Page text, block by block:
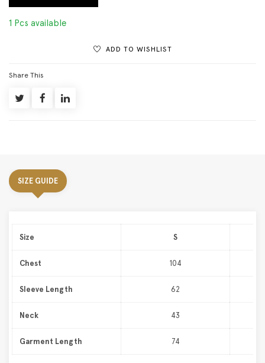
1 Pcs available
ADD TO WISHLIST
Share This
SIZE GUIDE
Size S
Chest 104
Sleeve Length 62
Neck 43
Garment Length 74